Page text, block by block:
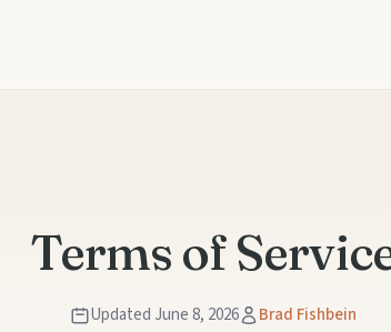
Terms of
Updated June 8, 2026 Brad Fishbein